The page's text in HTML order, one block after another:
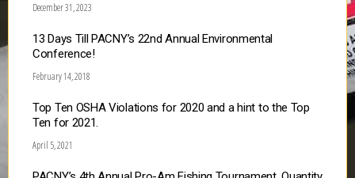
December 31, 2023
13 Days Till PACNY’s 22nd Annual Environmental
Conference!
February 14, 2018
Top Ten OSHA Violations for 2020 and a hint to the Top
Ten for 2021.
April 5, 2021